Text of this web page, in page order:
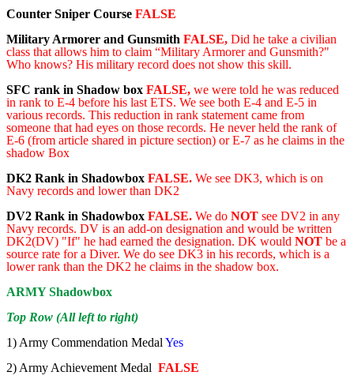
Counter Sniper Course FALSE
Military Armorer and Gunsmith FALSE, Did he take a civilian
class that allows him to claim “Military Armorer and Gunsmith?"
Who knows? His military record does not show this skill.
SFC rank in Shadow box FALSE, we were told he was reduced
in rank to E-4 before his last ETS. We see both E-4 and E-5 in
various records. This reduction in rank statement came from
someone that had eyes on those records. He never held the rank of
E-6 (from article shared in picture section) or E-7 as he claims in the
shadow Box
DK2 Rank in Shadowbox FALSE. We see DK3, which is on
Navy records and lower than DK2
DV2 Rank in Shadowbox FALSE. We do NOT see DV2 in any
Navy records. DV is an add-on designation and would be written
DK2(DV) "If" he had earned the designation. DK would NOT be a
source rate for a Diver. We do see DK3 in his records, which is a
lower rank than the DK2 he claims in the shadow box.
ARMY Shadowbox
Top Row (All left to right)
1) Army Commendation Medal Yes
2) Army Achievement Medal FALSE